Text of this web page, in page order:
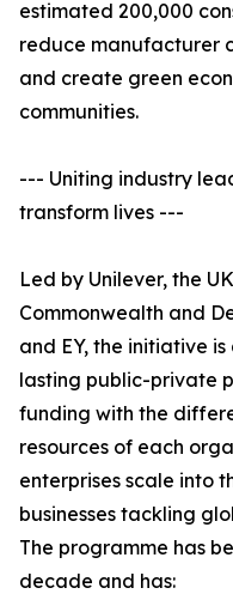
estimated 200,000
reduce manufacturer
and create green
communities.
--- Uniting industry
transform lives ---
Led by Unilever, the
Commonwealth and
and EY, the initiative
lasting public-private
funding with the
resources of each
enterprises scale into
businesses tackling
The programme has
decade and has: